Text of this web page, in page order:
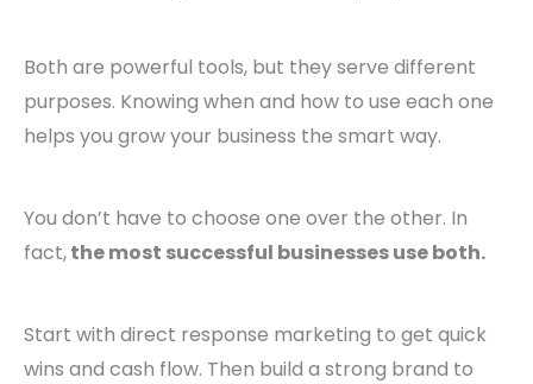
Both are powerful tools, but they serve different
purposes. Knowing when and how to use each one
helps you grow your business the smart way.
You don’t have to choose one over the other. In
fact,the most successful businesses use both.
Start with direct response marketing to get quick
wins and cash flow. Then build a strong brand to